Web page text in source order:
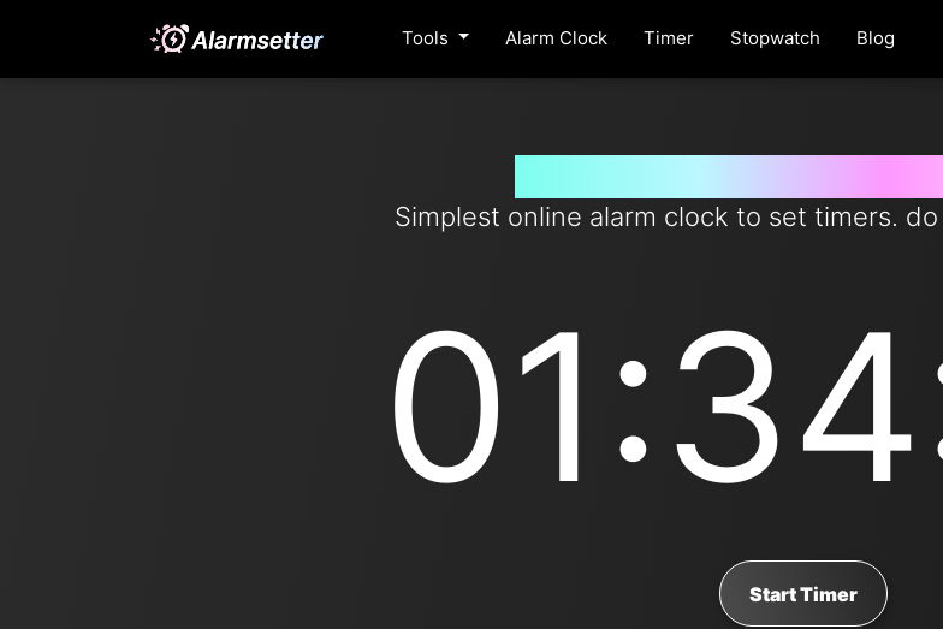
Tools Alarm Clock Timer Stopwatch Blog
Simplest online alarm clock to set timers.
Start Timer